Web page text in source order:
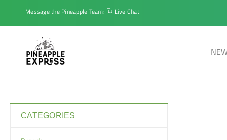
Message the Pineapple Team: Live Chat
CATEGORIES